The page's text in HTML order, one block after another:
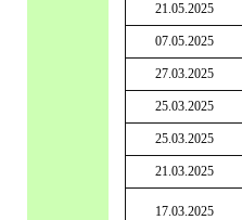
21.05.2025
07.05.2025
27.03.2025
25.03.2025
25.03.2025
21.03.2025
17.03.2025